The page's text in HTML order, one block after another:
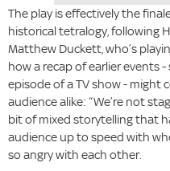
The play is effectively the
historical tetralogy, following
Matthew Duckett, who’s
how a recap of earlier events
episode of a TV show - might
audience alike: “We’re not
bit of mixed storytelling that
audience up to speed with
so angry with each other.